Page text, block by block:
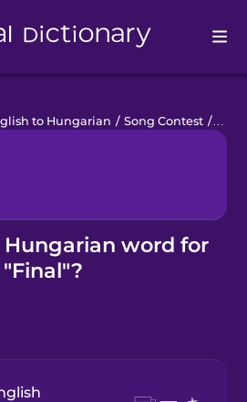
to Hungarian / Song Contest /
word for
"Final"?